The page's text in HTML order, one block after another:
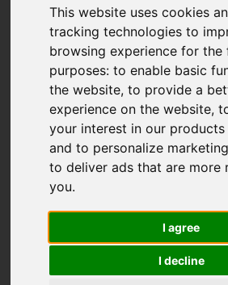
This website uses cookies
tracking technologies to
browsing experience for the
purposes:to enable basic
the website,to provide a
experience on the website,
your interest in our products
and to personalize
to deliver ads that are more
you.
I agree
I decline
Our Services:
UK Trademarks
International Trademarks
Trademark Oppositions
IP Audit
Brand Naming